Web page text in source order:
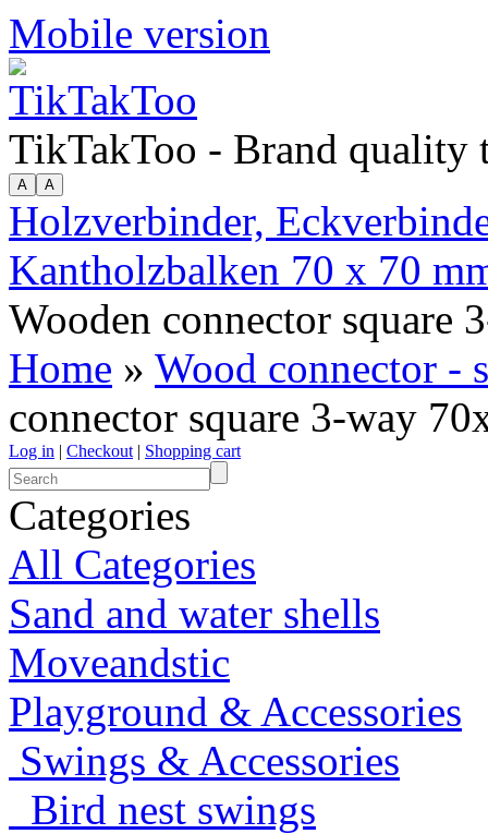
Mobile version
TikTakToo - Brand quality
Holzverbinder,
Kantholzbalken 70 x 70
Wooden connector square
Home » Wood connector -
connector square 3-way
Log in | Checkout | Shopping cart
Categories
All Categories
Sand and water shells
Moveandstic
Playground & Accessories
Swings & Accessories
Bird nest swings